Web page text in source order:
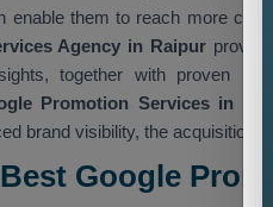
enable them to reach more
Agency in Raipur
together with proven
Promotion Services in
brand visibility, the acquisition
Google